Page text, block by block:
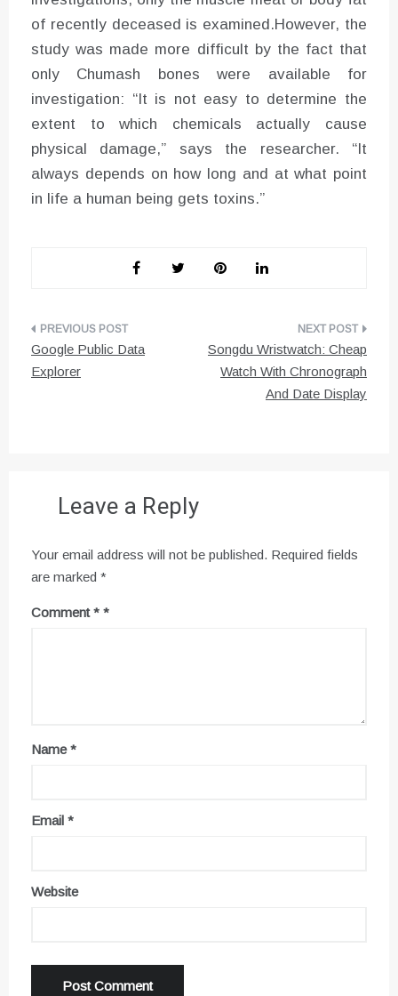
of recently deceased is examined.However, the
study was made more difficult by the fact that
only Chumash bones were available for
investigation: “It is not easy to determine the
extent to which chemicals actually cause
physical damage,” says the researcher. “It
always depends on how long and at what point
in life a human being gets toxins.”
Post
navigation
Google Public Data
Explorer
Songdu Wristwatch: Cheap
Watch With Chronograph
And Date Display
Leave a Reply
Your email address will not be published. Required fields
are marked *
Comment*
Name*
Email *
Website